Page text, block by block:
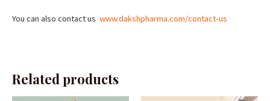
You can also contact us www.dakshpharma.com/contact-us
Related products